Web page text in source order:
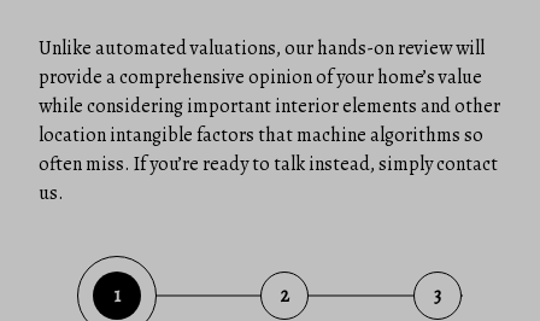
Unlike automated valuations, our hands-on review will
provide a comprehensive opinion of your home’s value
while considering important interior elements and other
location intangible factors that machine algorithms so
often miss. If you’re ready to talk instead, simply contact
us.
1 2 3